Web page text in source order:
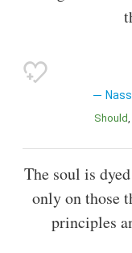
Should
The soul is
only on those
principles